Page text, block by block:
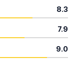
8.3
7.9
9.0